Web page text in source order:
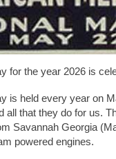
for the year 2026 is
is held every year on
all that they do for us.
Savannah Georgia
powered engines.